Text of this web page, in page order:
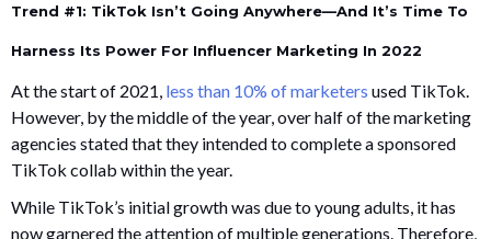
Trend #1: TikTok Isn’t Going Anywhere—And It’s Time To
Harness Its Power For Influencer Marketing In 2022
At the start of 2021, less than 10% of marketers used TikTok.
However, by the middle of the year, over half of the marketing
agencies stated that they intended to complete a sponsored
TikTok collab within the year.
While TikTok’s initial growth was due to young adults, it has
now garnered the attention of multiple generations. Therefore,